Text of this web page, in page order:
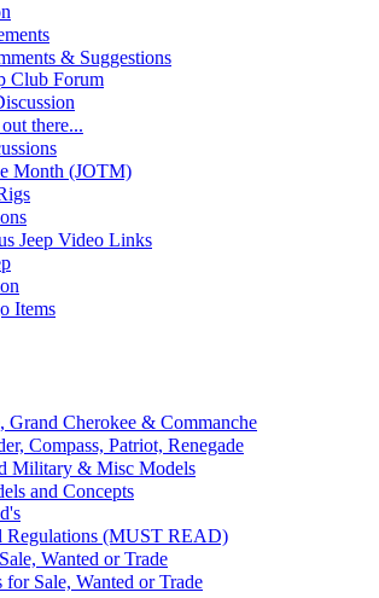
& Suggestions
Club Forum
there...
Month (JOTM)
Jeep Video Links
Items
Cherokee & Commanche
Compass, Patriot, Renegade
Military & Misc Models
and Concepts
(MUST READ)
Wanted or Trade
Sale, Wanted or Trade